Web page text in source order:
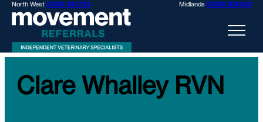
North West 01928 394733 Midlands 01889 284969
Clare Whalley RVN